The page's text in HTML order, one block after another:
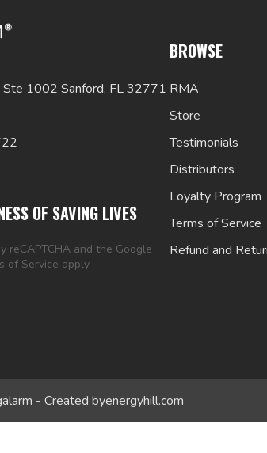
Ste 1002 Sanford, FL 32771
OF SAVING LIVES
reCAPTCHA and the Google
of Service apply.
BROWSE
RMA
Store
Testimonials
Distributors
Loyalty Program
Terms of Service
Refund and
- Created byenergyhill.com